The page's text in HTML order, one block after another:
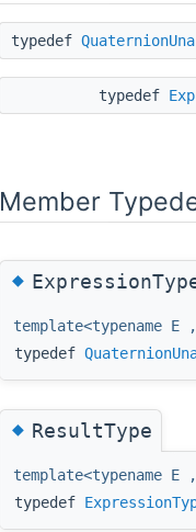
typedef
typedef
Member
◆
template<typename E
typedef
◆ResultType
template<typename E
typedef